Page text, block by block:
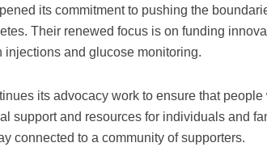
its commitment to pushing the
Their renewed focus is on funding
and glucose monitoring.
its advocacy work to ensure that
support and resources for individuals and
connected to a community of supporters.